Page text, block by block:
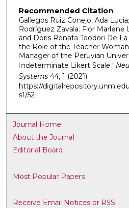
Recommended Citation
Gallegos Ruiz Conejo, Ada
Rodríguez Zavala; Flor Marlene
and Doris Renata Teodori De
the Role of the Teacher
Manager of the Peruvian
Indeterminate Likert Scale."
Systems44, 1 (2021).
https://
s1/52
Journal Home
About the Journal
Editorial Board
Most Popular Papers
Receive Email Notices or RSS